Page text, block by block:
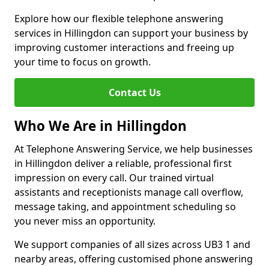
Explore how our flexible telephone answering
services in Hillingdon can support your business by
improving customer interactions and freeing up
your time to focus on growth.
Contact Us
Who We Are in Hillingdon
At Telephone Answering Service, we help businesses
in Hillingdon deliver a reliable, professional first
impression on every call. Our trained virtual
assistants and receptionists manage call overflow,
message taking, and appointment scheduling so
you never miss an opportunity.
We support companies of all sizes across UB3 1 and
nearby areas, offering customised phone answering